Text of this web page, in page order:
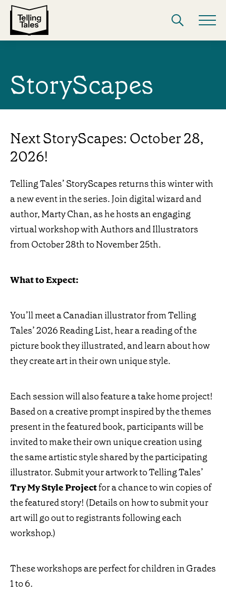
StoryScapes
Next StoryScapes: October 28,
2026!
Telling Tales’ StoryScapes returns this winter with
a new event in the series. Join digital wizard and
author, Marty Chan, as he hosts an engaging
virtual workshop with Authors and Illustrators
from October 28th to November 25th.
What to Expect:
You’ll meet a Canadian illustrator from Telling
Tales’ 2026 Reading List, hear a reading of the
picture book they illustrated, and learn about how
they create art in their own unique style.
Each session will also feature a take home project!
Based on a creative prompt inspired by the themes
present in the featured book, participants will be
invited to make their own unique creation using
the same artistic style shared by the participating
illustrator. Submit your artwork to Telling Tales’
Try My Style Projectfor a chance to win copies of
the featured story! (Details on how to submit your
art will go out to registrants following each
workshop.)
These workshops are perfect for children in Grades
1 to 6.